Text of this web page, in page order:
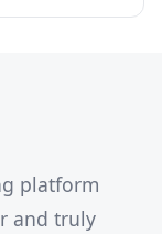
platform
and truly